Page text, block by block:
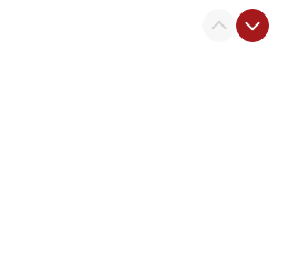
as ‘mass killing of an